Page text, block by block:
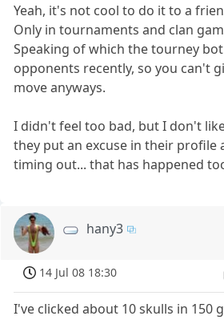
Yeah, it's not cool to do it to a
Only in tournaments and clan
Speaking of which the tourney
opponents recently, so you can't
move anyways.
I didn't feel too bad, but I don't
they put an excuse in their profile
timing out... that has happened
hany3
14 Jul 08 18:30
I've clicked about 10 skulls in 150